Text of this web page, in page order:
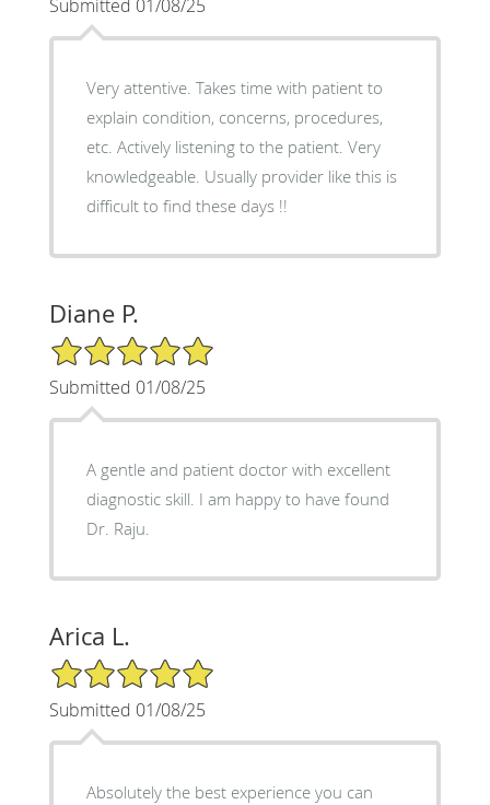
Submitted 01/08/25
Very attentive. Takes time with patient to
explain condition, concerns, procedures,
etc. Actively listening to the patient. Very
knowledgeable. Usually provider like this is
difficult to find these days !!
Diane P.
5/5 Star Rating
Submitted 01/08/25
A gentle and patient doctor with excellent
diagnostic skill. I am happy to have found
Dr. Raju.
Arica L.
5/5 Star Rating
Submitted 01/08/25
Absolutely the best experience you can